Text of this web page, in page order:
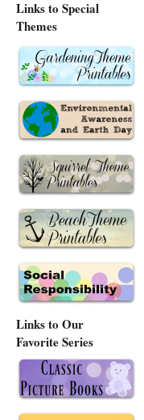
Links to Special
Themes
Links to Our
Favorite Series